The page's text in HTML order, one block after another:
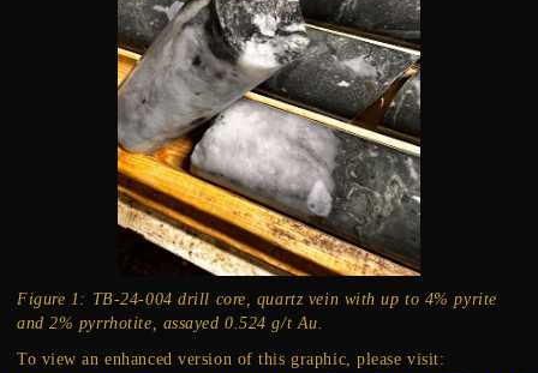
Figure 1: TB-24-004 drill core, quartz vein with up to 4% pyrite
and 2% pyrrhotite, assayed 0.524 g/t Au.
To view an enhanced version of this graphic, please visit: